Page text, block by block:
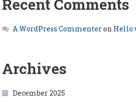
Recent Comments
A WordPress Commenteron Hello
Archives
December 2025